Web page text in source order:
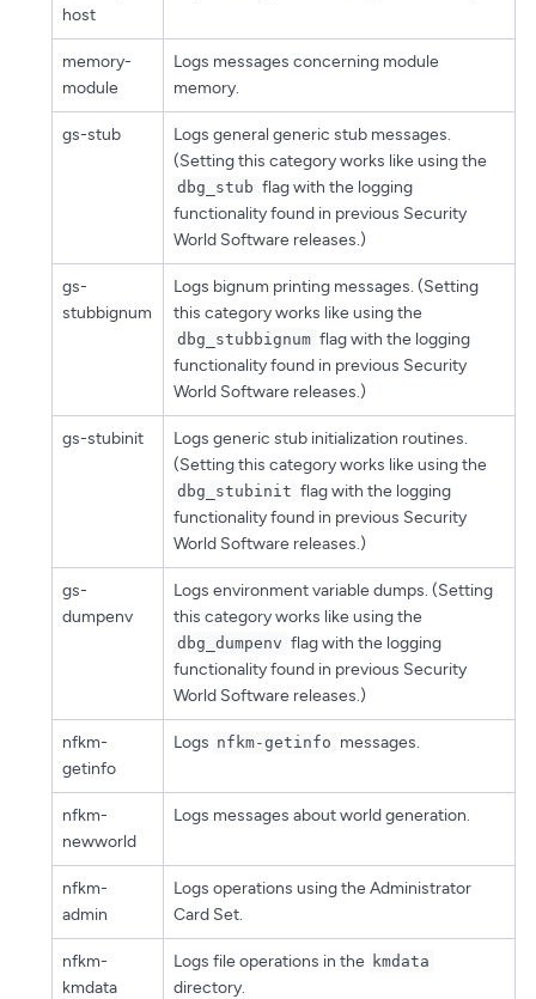
host
memory-
module
Logs messages concerning module
memory.
gs-stub
Logs general generic stub messages.
(Setting this category works like using the
dbg_stub flag with the logging
functionality found in previous Security
World Software releases.)
gs-
stubbignum
Logs bignum printing messages. (Setting
this category works like using the
dbg_stubbignum flag with the logging
functionality found in previous Security
World Software releases.)
gs-stubinit
Logs generic stub initialization routines.
(Setting this category works like using the
dbg_stubinit flag with the logging
functionality found in previous Security
World Software releases.)
gs-
dumpenv
Logs environment variable dumps. (Setting
this category works like using the
dbg_dumpenv flag with the logging
functionality found in previous Security
World Software releases.)
nfkm-
getinfo
Logs nfkm-getinfo messages.
nfkm-
newworld
Logs messages about world generation.
nfkm-
admin
Logs operations using the Administrator
Card Set.
nfkm-
kmdata
Logs file operations in the kmdata
directory.